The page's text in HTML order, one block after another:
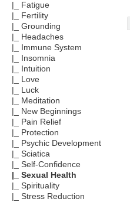
|_ Fatigue
|_ Fertility
|_ Grounding
|_ Headaches
|_ Immune System
|_ Insomnia
|_ Intuition
|_ Love
|_ Luck
|_ Meditation
|_ New Beginnings
|_ Pain Relief
|_ Protection
|_ Psychic Development
|_ Sciatica
|_ Self-Confidence
|_ Sexual Health
|_ Spirituality
|_ Stress Reduction